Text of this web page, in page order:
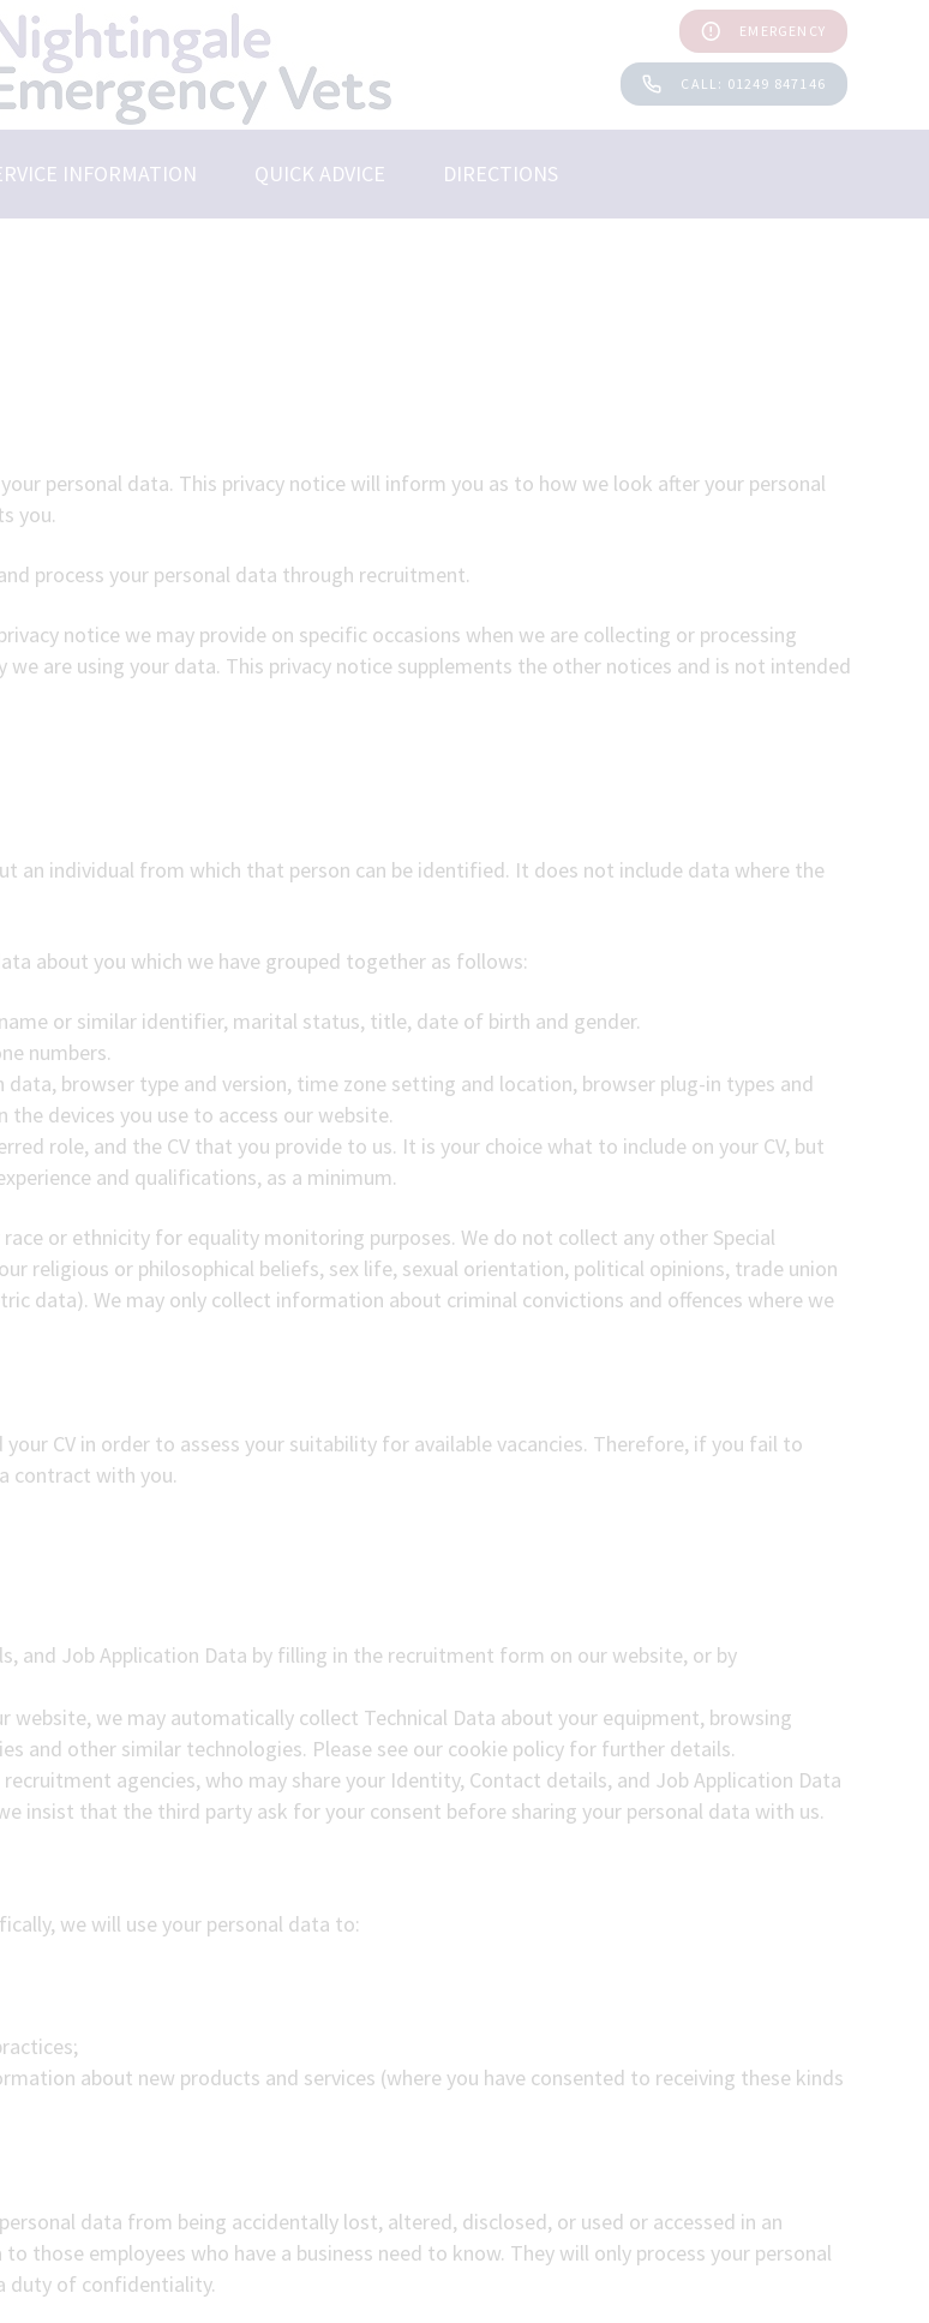
EMERGENCY
CALL: 01249 847146
INFORMATION
QUICK ADVICE DIRECTIONS
personal data. This privacy notice will inform you as to how we look after your personal
you.
process your personal data through recruitment.
notice we may provide on specific occasions when we are collecting or processing
are using your data. This privacy notice supplements the other notices and is not intended
an individual from which that person can be identified. It does not include data where the
about you which we have grouped together as follows:
or similar identifier, marital status, title, date of birth and gender.
numbers.
browser type and version, time zone setting and location, browser plug-in types and
devices you use to access our website.
role, and the CV that you provide to us. It is your choice what to include on your CV, but
and qualifications, as a minimum.
or ethnicity for equality monitoring purposes. We do not collect any other Special
religious or philosophical beliefs, sex life, sexual orientation, political opinions, trade union
data). We may only collect information about criminal convictions and offences where we
CV in order to assess your suitability for available vacancies. Therefore, if you fail to
contract with you.
and Job Application Data by filling in the recruitment form on our website, or by
we may automatically collect Technical Data about your equipment, browsing
and other similar technologies. Please see our cookie policy for further details.
agencies, who may share your Identity, Contact details, and Job Application Data
insist that the third party ask for your consent before sharing your personal data with us.
we will use your personal data to:
about new products and services (where you have consented to receiving these kinds
data from being accidentally lost, altered, disclosed, or used or accessed in an
those employees who have a business need to know. They will only process your personal
duty of confidentiality.